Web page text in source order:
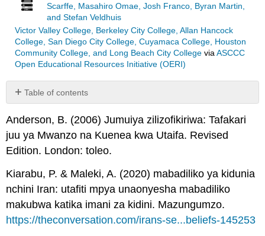
Scarffe, Masahiro Omae, Josh Franco, Byran Martin,
and Stefan Veldhuis
Victor Valley College, Berkeley City College, Allan Hancock
College, San Diego City College, Cuyamaca College, Houston
Community College, and Long Beach City Collegevia ASCCC
Open Educational Resources Initiative (OERI)
Table of contents
No
Anderson, B. (2006) Jumuiya zilizofikiriwa: Tafakari
juu ya Mwanzo na Kuenea kwa Utaifa. Revised
Edition. London: toleo.
Kiarabu, P. & Maleki, A. (2020) mabadiliko ya kidunia
nchini Iran: utafiti mpya unaonyesha mabadiliko
makubwa katika imani za kidini. Mazungumzo.
https://theconversation.com/irans-se...beliefs-145253